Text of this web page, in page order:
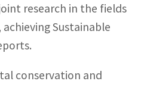
research in the fields
Sustainable
conservation and